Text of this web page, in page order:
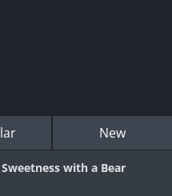
New
with a Bear